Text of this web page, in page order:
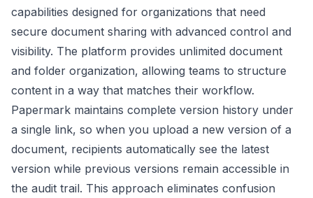
capabilities designed for organizations that need
secure document sharing with advanced control and
visibility. The platform provides unlimited document
and folder organization, allowing teams to structure
content in a way that matches their workflow.
Papermark maintains complete version history under
a single link, so when you upload a new version of a
document, recipients automatically see the latest
version while previous versions remain accessible in
the audit trail. This approach eliminates confusion